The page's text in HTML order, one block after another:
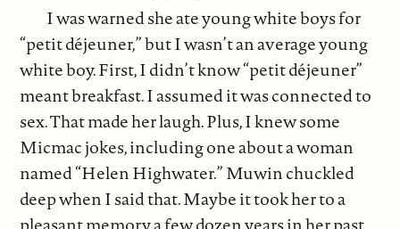
I was warned she ate young white boys for
“petit déjeuner,” but I wasn’t an average young
white boy. First, I didn’t know “petit déjeuner”
meant breakfast. I assumed it was connected to
sex. That made her laugh. Plus, I knew some
Micmac jokes, including one about a woman
named “Helen Highwater.” Muwin chuckled
deep when I said that. Maybe it took her to a